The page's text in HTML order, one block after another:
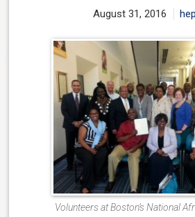
August 31, 2016
Volunteers at Boston’s National